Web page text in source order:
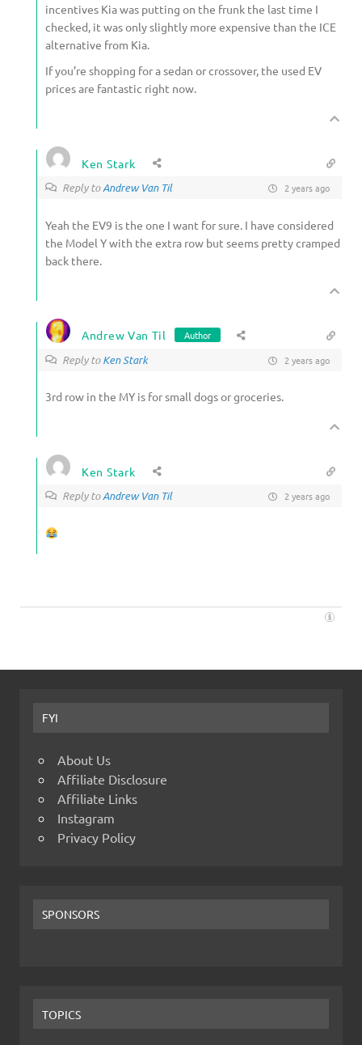
incentives Kia was putting on the frunk the last time I
checked, it was only slightly more expensive than the ICE
alternative from Kia.
If you’re shopping for a sedan or crossover, the used EV
prices are fantastic right now.
Ken Stark
Reply toAndrew Van Til 2 years ago
Yeah the EV9 is the one I want for sure. I have considered
the Model Y with the extra row but seems pretty cramped
back there.
Andrew Van Til Author
Reply toKen Stark 2 years ago
3rd row in the MY is for small dogs or groceries.
Ken Stark
Reply toAndrew Van Til 2 years ago
FYI
About Us
Affiliate Disclosure
Affiliate Links
Instagram
Privacy Policy
SPONSORS
TOPICS